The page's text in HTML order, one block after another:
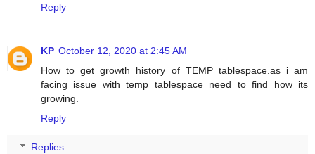
Reply
KP October 12, 2020 at 2:45 AM
How to get growth history of TEMP tablespace.as i am
facing issue with temp tablespace need to find how its
growing.
Reply
Replies